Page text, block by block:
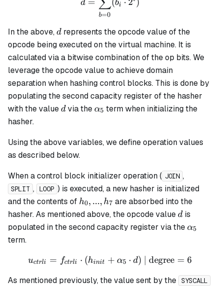
d
b=0
bi
In the above,d
d represents the opcode value of the
opcode being executed on the virtual machine. It is
calculated via a bitwise combination of the op bits. We
leverage the opcode value to achieve domain
separation when hashing control blocks. This is done by
populating the second capacity register of the hasher
with the valued
d via the\alpha_5
α5 term when initializing the
hasher.
Using the above variables, we define operation values
as described below.
When a control block initializer operation ( JOIN ,
SPLIT , LOOP ) is executed, a new hasher is initialized
and the contents of h_0,
...,
h_7
h0, ..., h7 are absorbed into the
hasher. As mentioned above, the opcode valued
d is
populated in the second capacity register via the α5
term.
u_{ctrli} = f_{ctrli} \cdot
uctrli = fctrli ⋅ (hinit + α5 ⋅ d) | degree = 6
As mentioned previously, the value sent by the SYSCALL